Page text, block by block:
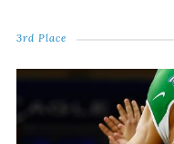
3rd Place